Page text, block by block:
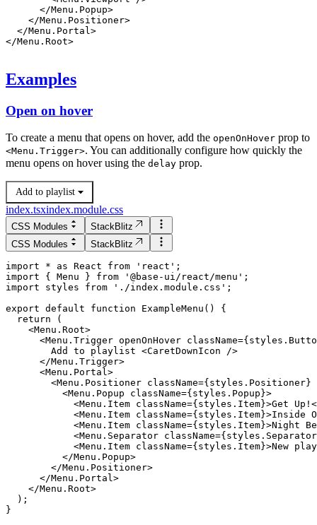
      </
Menu.Popup>
    </
Menu.Positioner>
  </
Menu.Portal >
</Menu.Root>
Examples
Open on hover
To create a menu that opens on hover, add the openOnHover prop to
<Menu.Trigger>. You can additionally configure how quickly the
menu opens on hover using the delay prop.
Add to playlist
index.tsxindex.module.css
CSS Modules
StackBlitz
CSS Modules
StackBlitz
import * as React from 'react';
import { Menu } from '@base-ui/react/menu';
import styles from './index.module.css';
export default function ExampleMenu() {
    <Menu.Root>
<Menu.Trigger openOnHover
        Add to playlist <CaretDownIcon />
      </Menu.Trigger>
      <Menu.Portal>
<Menu.Positioner className={styles.Positioner}
          <Menu.Popup className={styles.Popup}>
<Menu.Item className={styles.Item}>Get
<Menu.Item className={styles.Item}>Inside
<Menu.Item className={styles.Item}>Night
<Menu.Separator
<Menu.Item className={styles.Item}>New
          </Menu.Popup>
        </Menu.Positioner>
      </Menu.Portal>
    </Menu.Root>
  );
}